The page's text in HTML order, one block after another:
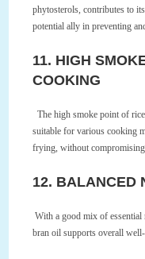
phytosterols, contributes to
potential ally in preventing
11. HIGH
COOKING
The high smoke point of
suitable for various cooking
frying, without
12. BALANCED
With a good mix of
bran oil supports overall